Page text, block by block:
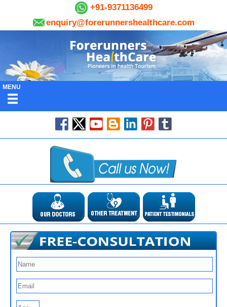
+91-9371136499
enquiry@forerunnershealthcare.com
MENU